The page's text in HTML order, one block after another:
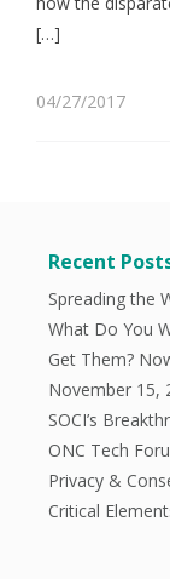
[…]
04/27/2017
Recent
Spreading the
What Do You
Get Them?
November 15,
SOCI’s
ONC Tech
Privacy &
Critical